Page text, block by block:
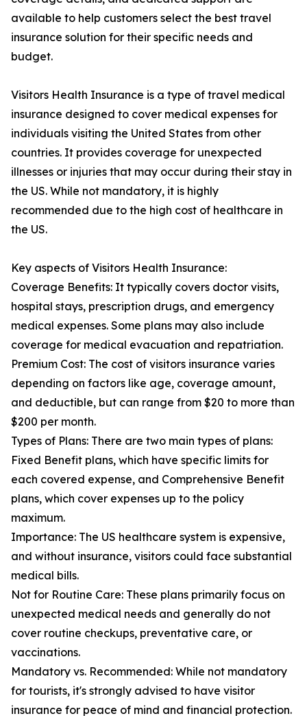
available to help customers select the best travel
insurance solution for their specific needs and
budget.
Visitors Health Insurance is a type of travel medical
insurance designed to cover medical expenses for
individuals visiting the United States from other
countries. It provides coverage for unexpected
illnesses or injuries that may occur during their stay in
the US. While not mandatory, it is highly
recommended due to the high cost of healthcare in
the US.
Key aspects of Visitors Health Insurance:
Coverage Benefits: It typically covers doctor visits,
hospital stays, prescription drugs, and emergency
medical expenses. Some plans may also include
coverage for medical evacuation and repatriation.
Premium Cost: The cost of visitors insurance varies
depending on factors like age, coverage amount,
and deductible, but can range from $20 to more than
$200 per month.
Types of Plans: There are two main types of plans:
Fixed Benefit plans, which have specific limits for
each covered expense, and Comprehensive Benefit
plans, which cover expenses up to the policy
maximum.
Importance: The US healthcare system is expensive,
and without insurance, visitors could face substantial
medical bills.
Not for Routine Care: These plans primarily focus on
unexpected medical needs and generally do not
cover routine checkups, preventative care, or
vaccinations.
Mandatory vs. Recommended: While not mandatory
for tourists, it's strongly advised to have visitor
insurance for peace of mind and financial protection.